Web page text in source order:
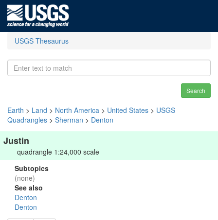
USGS Thesaurus
Search
Earth > Land > North America > United States > USGS
Quadrangles > Sherman > Denton
Justin
quadrangle 1:24,000 scale
Subtopics
(none)
See also
Denton
Denton